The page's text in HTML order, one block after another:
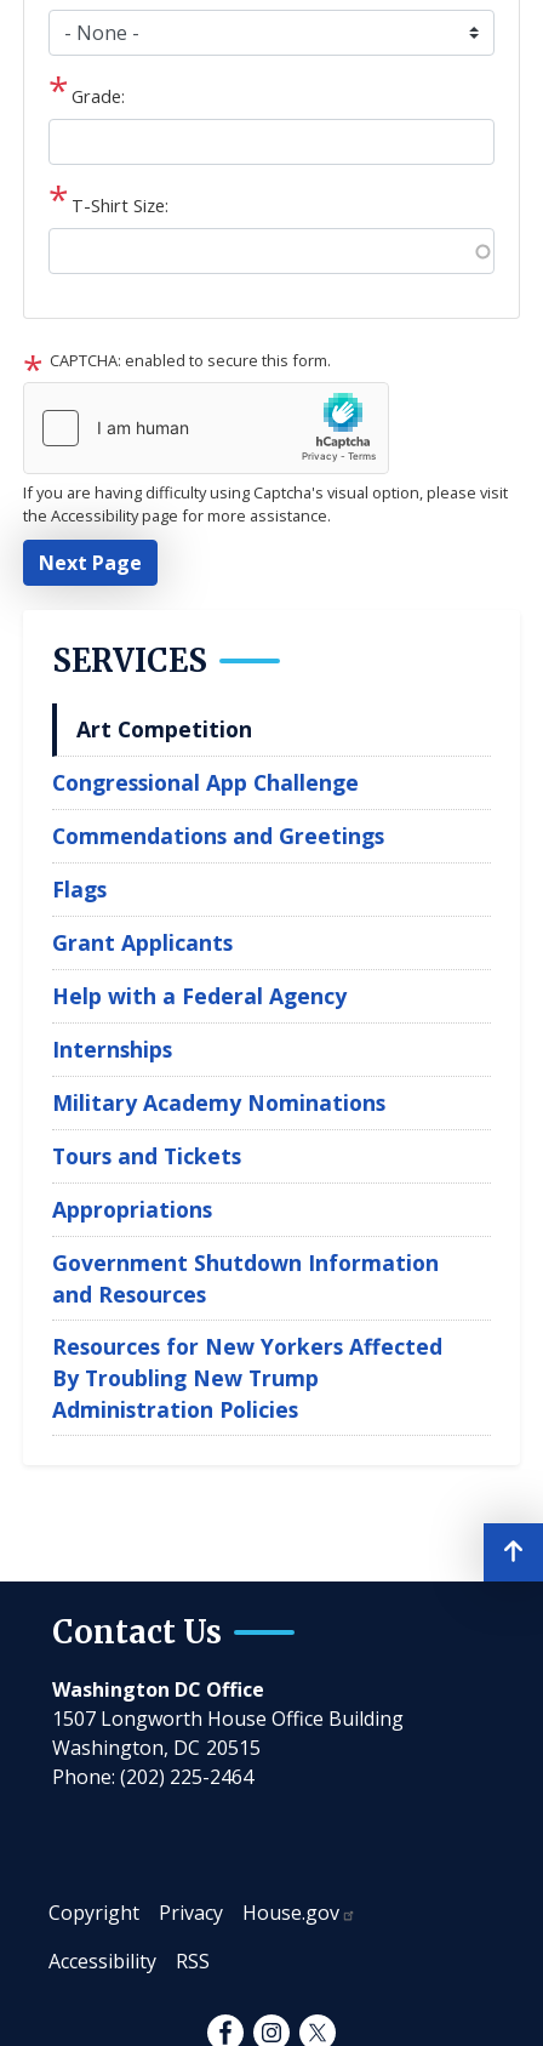
Grade:
T-Shirt Size:
CAPTCHA: enabled to secure this form.
If you are having difficulty using Captcha's visual option, please visit
the Accessibility page for more assistance.
SERVICES
Art Competition
Congressional App Challenge
Commendations and Greetings
Flags
Grant Applicants
Help with a Federal Agency
Internships
Military Academy Nominations
Tours and Tickets
Appropriations
Government Shutdown Information
and Resources
Resources for New Yorkers Affected
By Troubling New Trump
Administration Policies
Contact Us
Washington DC Office
1507 Longworth House Office Building
Washington, DC20515
Phone:(202) 225-2464
Copyright Privacy
House.gov
Accessibility
RSS